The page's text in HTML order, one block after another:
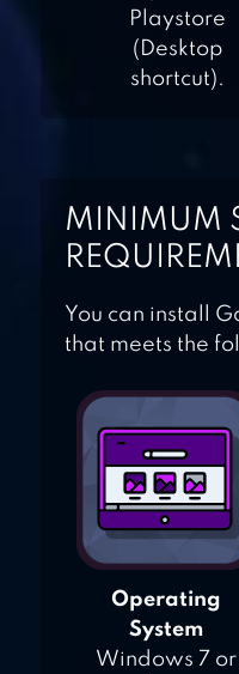
4
Playstore
(Desktop
shortcut).
MINIMUM
You can install
that meets the
Operating
System
Windows 7 or